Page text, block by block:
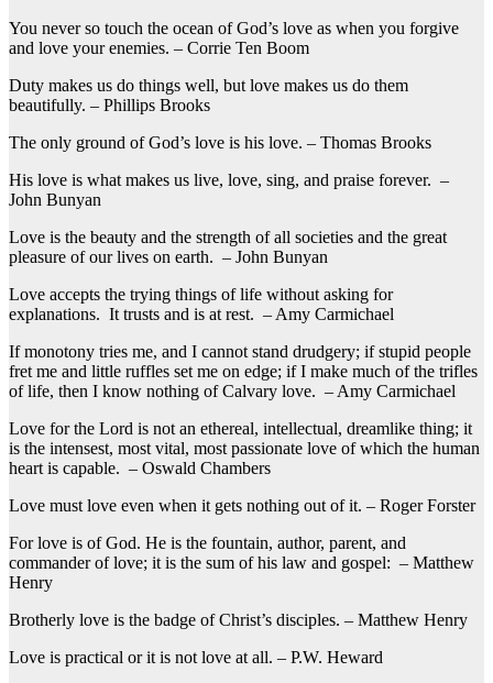
You never so touch the ocean of God’s love as when you forgive
and love your enemies. – Corrie Ten Boom
Duty makes us do things well, but love makes us do them
beautifully. – Phillips Brooks
The only ground of God’s love is his love. – Thomas Brooks
His love is what makes us live, love, sing, and praise forever. –
John Bunyan
Love is the beauty and the strength of all societies and the great
pleasure of our lives on earth. – John Bunyan
Love accepts the trying things of life without asking for
explanations. It trusts and is at rest. – Amy Carmichael
If monotony tries me, and I cannot stand drudgery; if stupid people
fret me and little ruffles set me on edge; if I make much of the trifles
of life, then I know nothing of Calvary love. – Amy Carmichael
Love for the Lord is not an ethereal, intellectual, dreamlike thing; it
is the intensest, most vital, most passionate love of which the human
heart is capable. – Oswald Chambers
Love must love even when it gets nothing out of it. – Roger Forster
For love is of God. He is the fountain, author, parent, and
commander of love; it is the sum of his law and gospel: – Matthew
Henry
Brotherly love is the badge of Christ’s disciples. – Matthew Henry
Love is practical or it is not love at all. – P.W. Heward